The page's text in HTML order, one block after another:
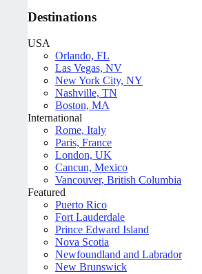
Destinations
USA
Orlando, FL
Las Vegas, NV
New York City, NY
Nashville, TN
Boston, MA
International
Rome, Italy
Paris, France
London, UK
Cancun, Mexico
Vancouver, British Columbia
Featured
Puerto Rico
Fort Lauderdale
Prince Edward Island
Nova Scotia
Newfoundland and Labrador
New Brunswick